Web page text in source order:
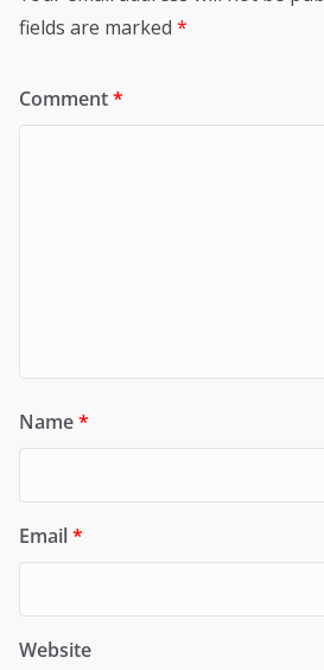
fields are marked *
Comment*
Name*
Email*
Website